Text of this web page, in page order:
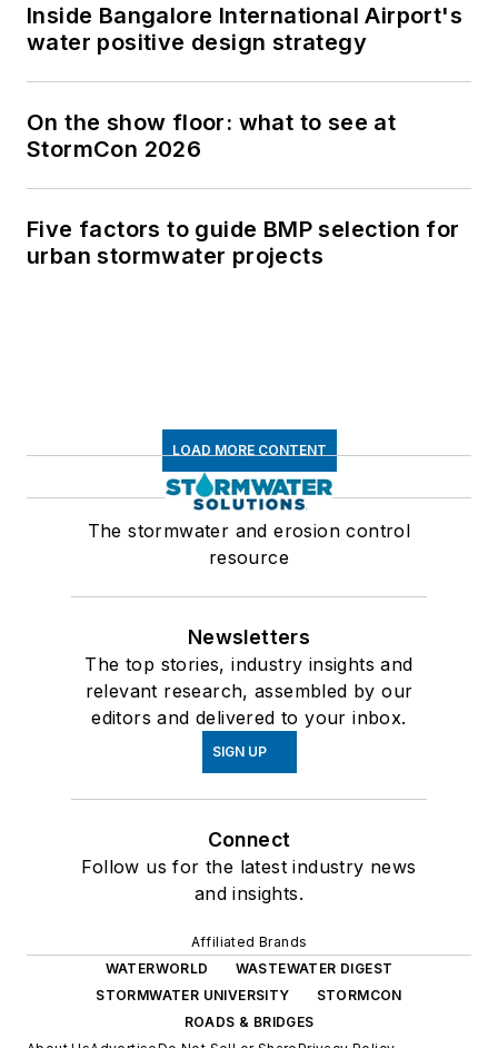
Inside Bangalore International Airport's
water positive design strategy
On the show floor: what to see at
StormCon 2026
Five factors to guide BMP selection for
urban stormwater projects
LOAD MORE CONTENT
The stormwater and erosion control
resource
Newsletters
The top stories, industry insights and
relevant research, assembled by our
editors and delivered to your inbox.
SIGN UP
Connect
Follow us for the latest industry news
and insights.
Affiliated Brands
WATERWORLD
WASTEWATER DIGEST
STORMWATER UNIVERSITY
STORMCON
ROADS & BRIDGES